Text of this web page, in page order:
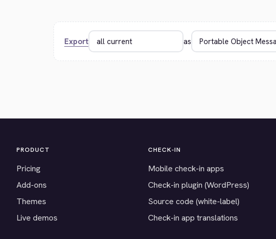
Export as
PRODUCT
Pricing
Add-ons
Themes
Live demos
CHECK-IN
Mobile check-in apps
Check-in plugin (WordPress)
Source code (white-label)
Check-in app translations